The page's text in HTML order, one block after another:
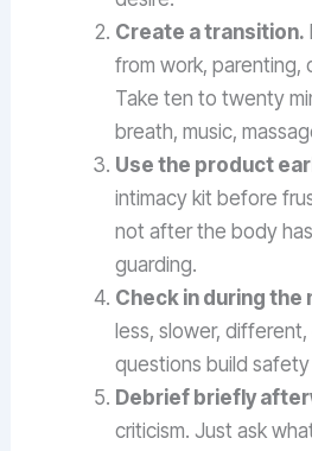
Create a transition.
from work, parenting,
Take ten to twenty
breath, music,
Use the product
intimacy kit before
not after the body
guarding.
Check in during the
less, slower,
questions build
Debrief briefly
criticism. Just ask